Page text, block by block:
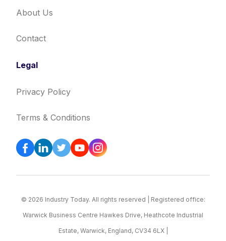
About Us
Contact
Legal
Privacy Policy
Terms & Conditions
© 2026 Industry Today. All rights reserved | Registered office:
Warwick Business Centre Hawkes Drive, Heathcote Industrial
Estate, Warwick, England, CV34 6LX |